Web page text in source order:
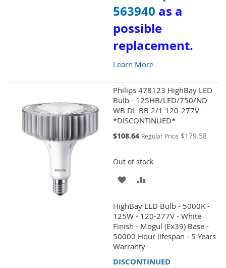
563940 as a
possible
replacement.
Learn More
Philips 478123 HighBay LED
Bulb - 125HB/LED/750/ND
WB DL BB 2/1 120-277V -
*DISCONTINUED*
Special
$108.64 Regular Price $179.58
Out of stock
ADD
WISH
LIST
COMPARE
HighBay LED Bulb - 5000K -
125W - 120-277V - White
Finish - Mogul (Ex39) Base -
50000 Hour lifespan - 5 Years
Warranty
DISCONTINUED